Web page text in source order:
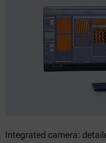
Integrated camera: